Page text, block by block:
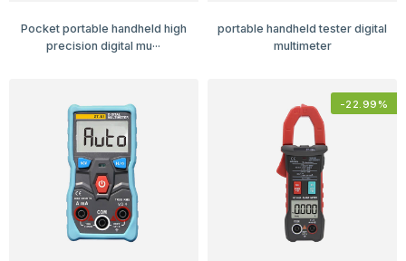
Pocket portable handheld high
precision digital mu···
portable handheld tester digital
multimeter
-22.99%